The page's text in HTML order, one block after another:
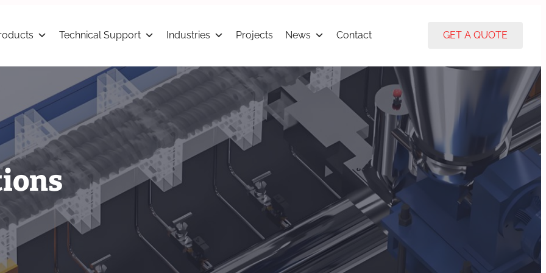
Technical Support Industries Projects News Contact GET A QUOTE